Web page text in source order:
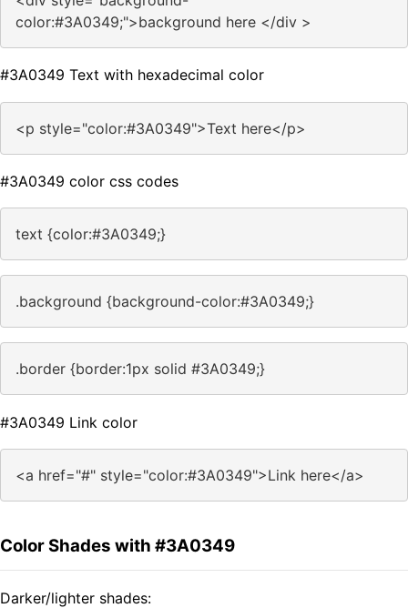
color:#3A0349;">background here </div >
#3A0349 Text with hexadecimal color
<p style="color:#3A0349">Text here</p>
#3A0349 color css codes
text {color:#3A0349;}
.background {background-color:#3A0349;}
.border {border:1px solid #3A0349;}
#3A0349 Link color
<a href="#" style="color:#3A0349">Link here</a>
Color Shades with #3A0349
Darker/lighter shades: